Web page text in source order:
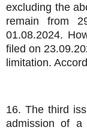
excluding the
remain from
01.08.2024.
filed on
limitation.
16. The third
admission of a